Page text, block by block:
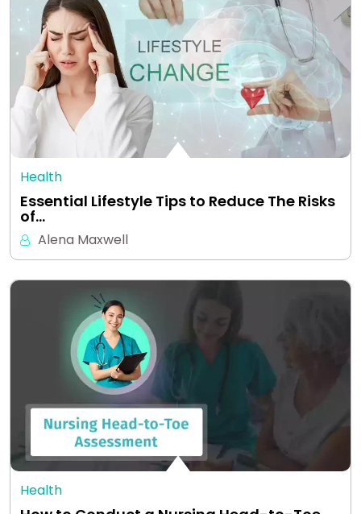
Health
Essential Lifestyle Tips to Reduce The Risks
of…
Alena Maxwell
Health